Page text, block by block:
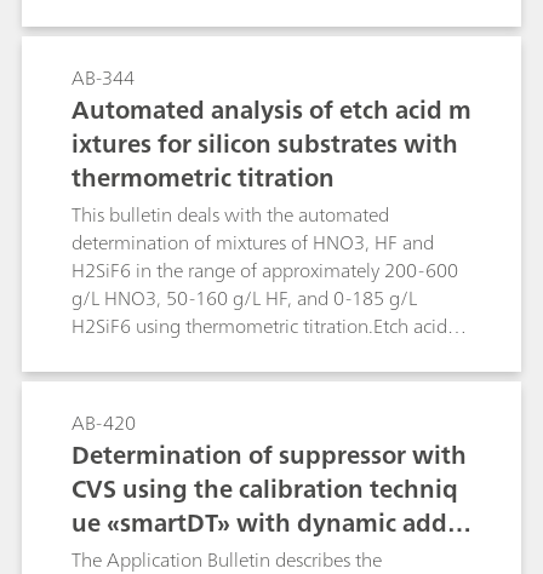
distillation.Two methods are described. In the
first method formaldehyde is reduced directly in
alkaline solution. Higher concentrations of
alkaline or alkaline earth metals interfere. In
such cases the second method can be applied.
Formaldehyde is derivatized with hydrazine
forming the hydrazone, which can be measured
polarographically in acidic solution.
AB-344
Automated analysis of etch acid m
ixtures for silicon substrates with
thermometric titration
This bulletin deals with the automated
determination of mixtures of HNO3, HF and
H2SiF6 in the range of approximately 200-600
g/L HNO3, 50-160 g/L HF, and 0-185 g/L
H2SiF6 using thermometric titration.Etch acid
the etching of silicon substrates can be analyzed
in a sequence of two determinations using the
859 Titrotherm. The first determination involves
a direct titration with standard c(NaOH) = 2
mol/L, followed by a back titration with c(HCl) =
2 mol/L. This determination yields the H2SiF6
content plus a value for the combined
AB-420
Determination of suppressor with
CVS using the calibration techniq
ue «smartDT» with dynamic additi
on volumes
The Application Bulletin describes the